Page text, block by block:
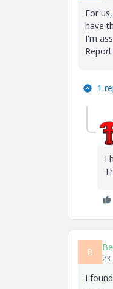
For
have
I'm
1
I
B
I